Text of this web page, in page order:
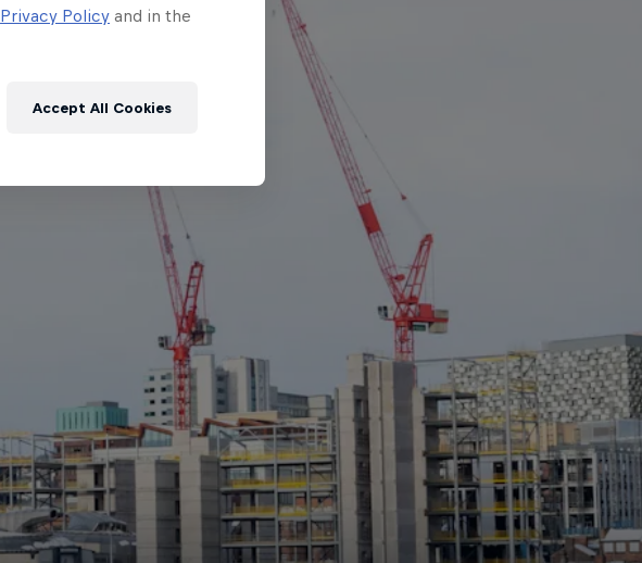
Privacy Policy and in the
Accept All Cookies